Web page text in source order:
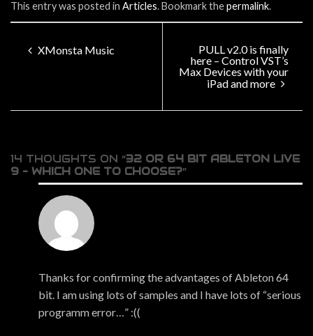
This entry was posted in Articles. Bookmark thepermalink.
XMonsta Music
PULL v2.0 is finally
here – Control VST’s
Max Devices with your
iPad and more
14 THOUGHTS ON “32 OR 64 BIT ABLETON LIVE
9 – WHICH ONE TO CHOOSE?”
Thanks for confirming the advantages of Ableton 64
bit. I am using lots of samples and I have lots of “serious
programm error…” :((